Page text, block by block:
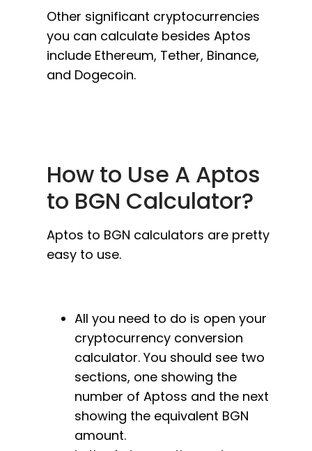
Other significant cryptocurrencies
you can calculate besides Aptos
include Ethereum, Tether, Binance,
and Dogecoin.
How to Use A Aptos
to BGN Calculator?
Aptos to BGN calculators are pretty
easy to use.
All you need to do is open your
cryptocurrency conversion
calculator. You should see two
sections, one showing the
number of Aptoss and the next
showing the equivalent BGN
amount.